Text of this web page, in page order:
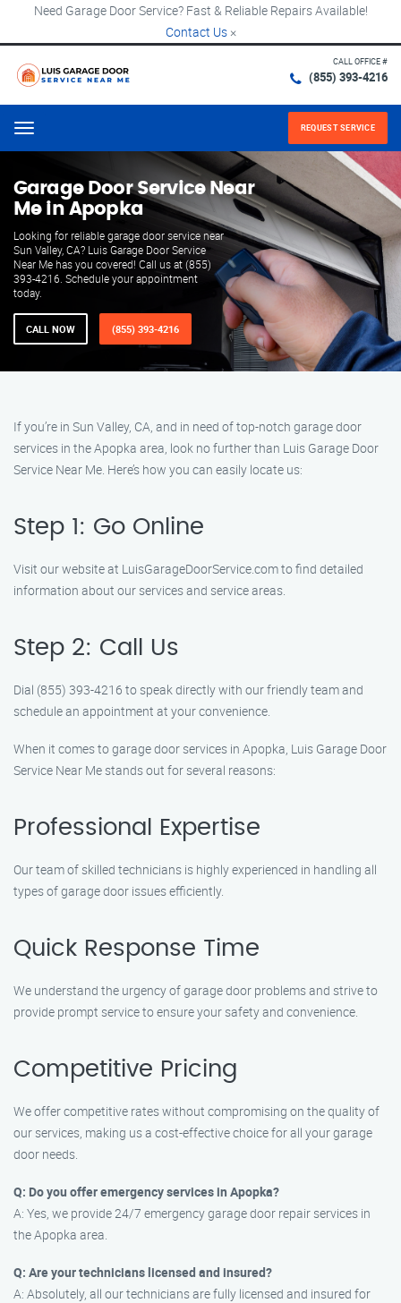
Need Garage Door Service? Fast & Reliable Repairs Available!
Contact Us ×
CALL OFFICE #
(855) 393-4216
Menu REQUEST SERVICE
Garage Door Service Near
Me in Apopka
Looking for reliable garage door service near
Sun Valley, CA? Luis Garage Door Service
Near Me has you covered! Call us at (855)
393-4216. Schedule your appointment
today.
CALL NOW (855) 393-4216
If you’re in Sun Valley, CA, and in need of top-notch garage door
services in the Apopka area, look no further than Luis Garage Door
Service Near Me. Here’s how you can easily locate us:
Step 1: Go Online
Visit our website at LuisGarageDoorService.com to find detailed
information about our services and service areas.
Step 2: Call Us
Dial (855) 393-4216 to speak directly with our friendly team and
schedule an appointment at your convenience.
When it comes to garage door services in Apopka, Luis Garage Door
Service Near Me stands out for several reasons:
Professional Expertise
Our team of skilled technicians is highly experienced in handling all
types of garage door issues efficiently.
Quick Response Time
We understand the urgency of garage door problems and strive to
provide prompt service to ensure your safety and convenience.
Competitive Pricing
We offer competitive rates without compromising on the quality of
our services, making us a cost-effective choice for all your garage
door needs.
Q: Do you offer emergency services in Apopka?
A: Yes, we provide 24/7 emergency garage door repair services in
the Apopka area.
Q: Are your technicians licensed and insured?
A: Absolutely, all our technicians are fully licensed and insured for